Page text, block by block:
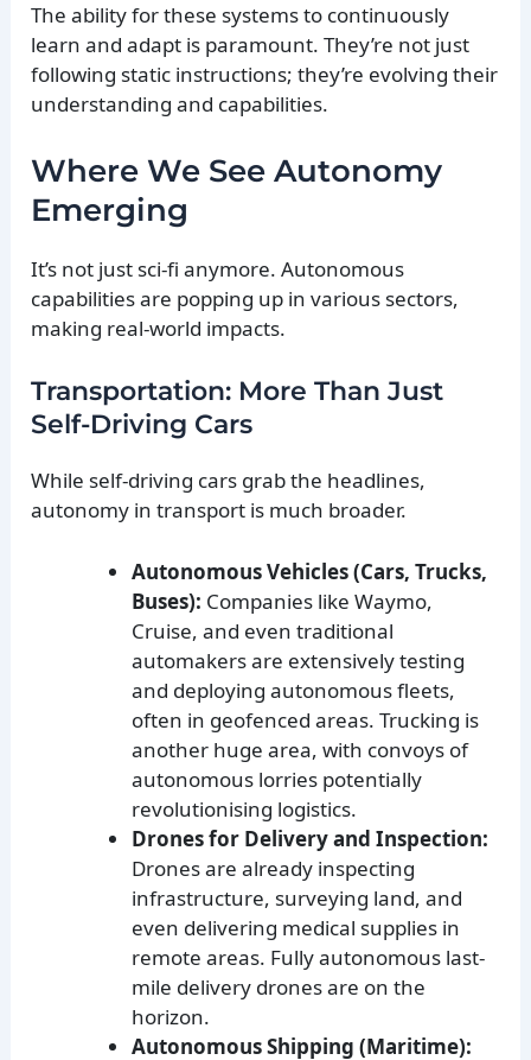
The ability for these systems to continuously
learn and adapt is paramount. They’re not just
following static instructions; they’re evolving their
understanding and capabilities.
Where We See Autonomy
Emerging
It’s not just sci-fi anymore. Autonomous
capabilities are popping up in various sectors,
making real-world impacts.
Transportation: More Than Just
Self-Driving Cars
While self-driving cars grab the headlines,
autonomy in transport is much broader.
Autonomous Vehicles (Cars, Trucks,
Buses): Companies like Waymo,
Cruise, and even traditional
automakers are extensively testing
and deploying autonomous fleets,
often in geofenced areas. Trucking is
another huge area, with convoys of
autonomous lorries potentially
revolutionising logistics.
Drones for Delivery and Inspection:
Drones are already inspecting
infrastructure, surveying land, and
even delivering medical supplies in
remote areas. Fully autonomous last-
mile delivery drones are on the
horizon.
Autonomous Shipping (Maritime):